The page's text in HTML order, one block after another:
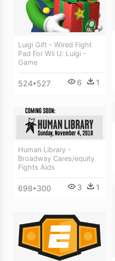
Luigi Gift - Wired Fight
Pad For Wii U: Luigi -
Game
524*527 6 1
Human Library -
Broadway Cares/equity
Fights Aids
698*300 3 1